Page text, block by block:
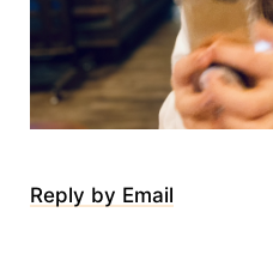
Reply by Email